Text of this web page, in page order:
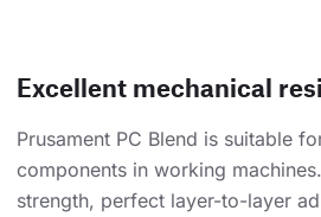
Excellent mechanical
Prusament PC Blend is suitable
components in working
strength, perfect layer-to-layer